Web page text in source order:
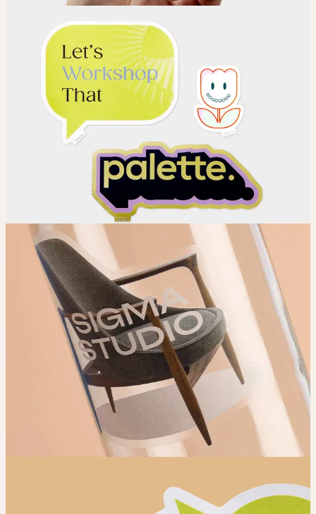
Upload your design using our handyguidelines
Adjust
Position and size your design until you’re 100% happy.
Order
Place your order and share your creation with the world.